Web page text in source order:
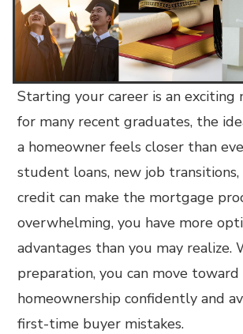
Starting your career is an exciting
for many recent graduates, the
a homeowner feels closer than
student loans, new job
credit can make the mortgage
overwhelming, you have more
advantages than you may
preparation, you can move toward
homeownership confidently and
first-time buyer mistakes.